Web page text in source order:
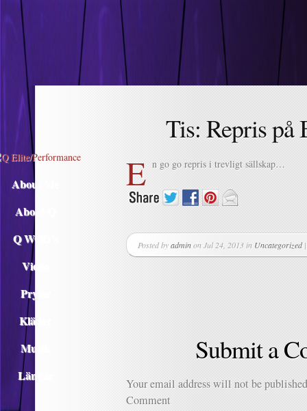
Descargar musica
About Me
About Q
Q WOD’s
Video
Prylar
Kläder
Musik
Länkar
Tis: Repris på
E n go go repris i trevligt sällskap…
Posted byadminon Jul 24, 2013 in Uncategorized
Submit a
Your email address will not be
Comment